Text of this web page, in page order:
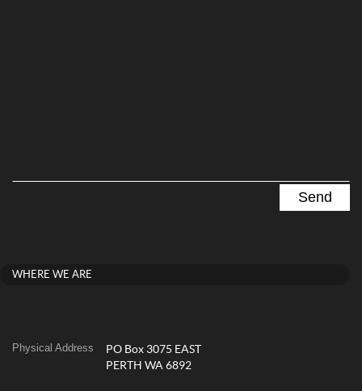
WHERE WE ARE
Physical Address
PO Box 3075 EAST
PERTH WA 6892